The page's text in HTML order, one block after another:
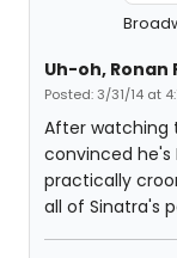
Uh-oh, Ronan
Posted: 3/31/14 at
After watching
convinced he's
practically
all of Sinatra's